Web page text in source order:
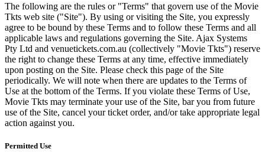
The following are the rules or "Terms" that govern use of the Movie
Tkts web site ("Site"). By using or visiting the Site, you expressly
agree to be bound by these Terms and to follow these Terms and all
applicable laws and regulations governing the Site. Ajax Systems
Pty Ltd and venuetickets.com.au (collectively "Movie Tkts") reserve
the right to change these Terms at any time, effective immediately
upon posting on the Site. Please check this page of the Site
periodically. We will note when there are updates to the Terms of
Use at the bottom of the Terms. If you violate these Terms of Use,
Movie Tkts may terminate your use of the Site, bar you from future
use of the Site, cancel your ticket order, and/or take appropriate legal
action against you.
Permitted Use